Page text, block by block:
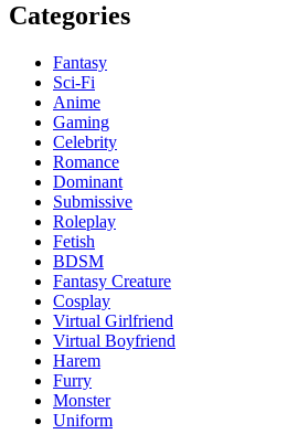
Categories
Fantasy
Sci-Fi
Anime
Gaming
Celebrity
Romance
Dominant
Submissive
Roleplay
Fetish
BDSM
Fantasy Creature
Cosplay
Virtual Girlfriend
Virtual Boyfriend
Harem
Furry
Monster
Uniform